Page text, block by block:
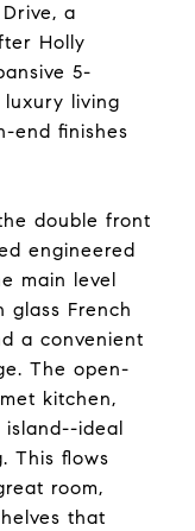
a
Holly
5-
luxury living
end finishes
double front
engineered
main level
glass French
a convenient
The open-
kitchen,
island--ideal
This flows
room,
that